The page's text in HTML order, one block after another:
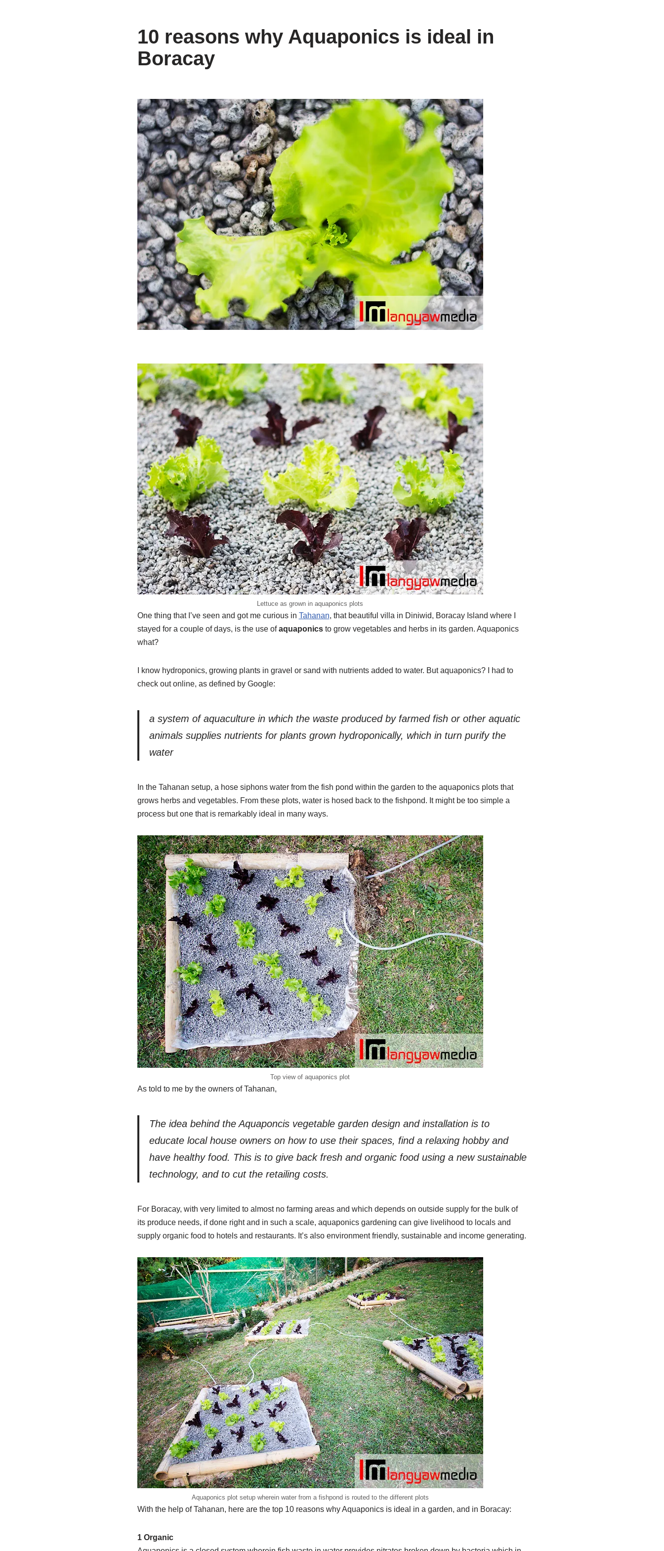
10 reasons why Aquaponics is ideal in
Boracay
Lettuce as grown in aquaponics plots
One thing that I’ve seen and got me curious in Tahanan, that beautiful villa in Diniwid, Boracay Island where I
stayed for a couple of days, is the use ofaquaponicsto grow vegetables and herbs in its garden. Aquaponics
what?
I know hydroponics, growing plants in gravel or sand with nutrients added to water. But aquaponics? I had to
check out online, as defined by Google:
a system of aquaculture in which the waste produced by farmed fish or other aquatic
animals supplies nutrients for plants grown hydroponically, which in turn purify the
water
In the Tahanan setup, a hose siphons water from the fish pond within the garden to the aquaponics plots that
grows herbs and vegetables. From these plots, water is hosed back to the fishpond. It might be too simple a
process but one that is remarkably ideal in many ways.
Top view of aquaponics plot
As told to me by the owners of Tahanan,
The idea behind the Aquaponcis vegetable garden design and installation is to
educate local house owners on how to use their spaces, find a relaxing hobby and
have healthy food. This is to give back fresh and organic food using a new sustainable
technology, and to cut the retailing costs.
For Boracay, with very limited to almost no farming areas and which depends on outside supply for the bulk of
its produce needs, if done right and in such a scale, aquaponics gardening can give livelihood to locals and
supply organic food to hotels and restaurants. It’s also environment friendly, sustainable and income generating.
Aquaponics plot setup wherein water from a fishpond is routed to the different plots
With the help of Tahanan, here are the top 10 reasons why Aquaponics is ideal in a garden, and in Boracay:
1 Organic